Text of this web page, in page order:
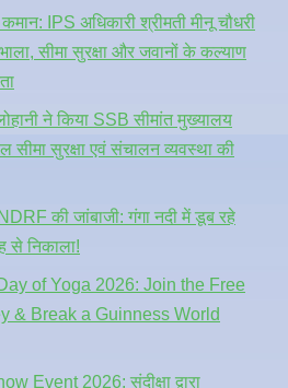
IPS अधिकारी श्रीमती मीनू चौधरी
सीमा सुरक्षा और जवानों के कल्याण
ने किया SSB सीमांत मुख्यालय
सीमा सुरक्षा एवं संचालन व्यवस्था की
की जांबाजी: गंगा नदी में डूब रहे
से निकाला!
of Yoga 2026: Join the Free
& Break a Guinness World
Event 2026: संदीक्षा द्वारा